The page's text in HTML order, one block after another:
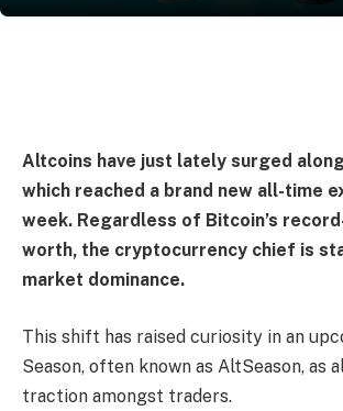
Altcoins have just lately surged
which reached a brand new all-time
week. Regardless of Bitcoin’s
worth, the cryptocurrency chief is
market dominance.
This shift has raised curiosity in an
Season, often known as AltSeason, as
traction amongst traders.